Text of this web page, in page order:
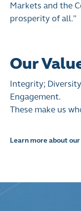
Markets and the
prosperity of all."
Our
Integrity;
Engagement.
These make us
Learn more about